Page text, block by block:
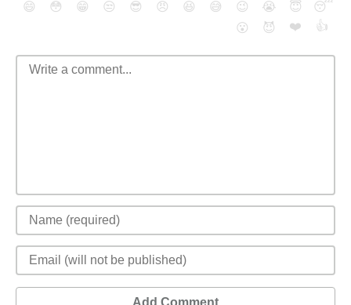
😄 😳 😁 😒 😎 😠 😆 😅 😉 😭 😇
😴
😮
😈 ❤️ 👍
Add Comment